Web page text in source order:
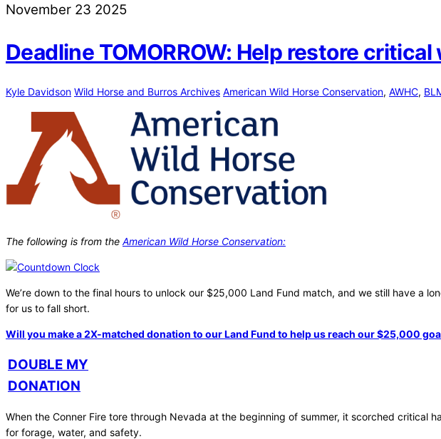
November 23 2025
Deadline TOMORROW: Help restore
Kyle Davidson Wild Horse and Burros Archives American Wild Horse Conservation, AWHC,
The following is from the American Wild Horse Conservation:
We’re down to the final hours to unlock our $25,000 Land Fund match, and we still have a
for us to fall short.
Will you make a 2X-matched donation to our Land Fund to help us reach our $25,000
DOUBLE MY
DONATION
When the Conner Fire tore through Nevada at the beginning of summer, it scorched
for forage, water, and safety.